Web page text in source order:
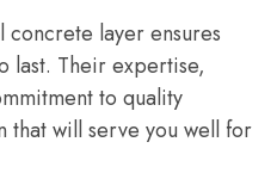
concrete layer ensures
last. Their expertise,
to quality
that will serve you well for